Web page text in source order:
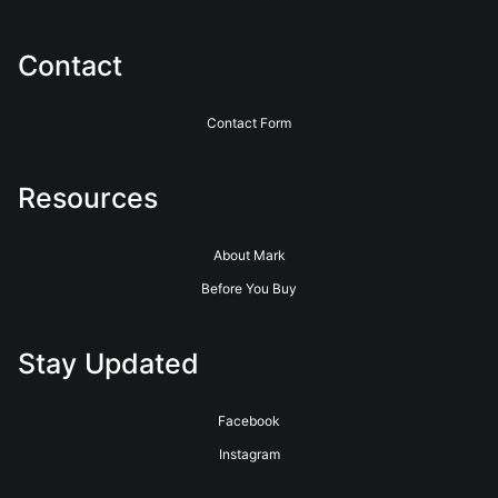
Contact
Contact Form
Resources
About Mark
Before You Buy
Stay Updated
Facebook
Instagram